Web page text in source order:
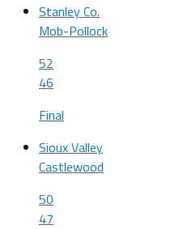
Stanley Co.
Mob-Pollock
52
46
Final
Sioux Valley
Castlewood
50
47